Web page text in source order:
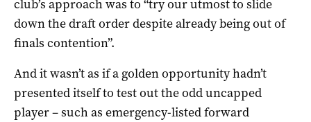
club’s approach was to “try our utmost to slide
down the draft order despite already being out of
finals contention”.
And it wasn’t as if a golden opportunity hadn’t
presented itself to test out the odd uncapped
player – such as emergency-listed forward